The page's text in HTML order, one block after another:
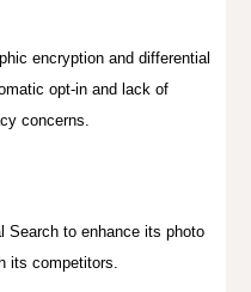
encryption and differential
opt-in and lack of
concerns.
Search to enhance its photo
itscompetitors.